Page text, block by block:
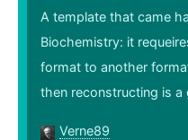
A template that came
Biochemistry: it
format to another
then reconstructing is
Verne89